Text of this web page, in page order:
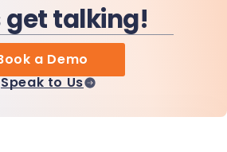
get talking!
a Demo
Speak to Us